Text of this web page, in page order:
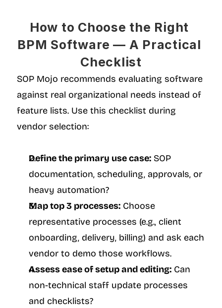
How to Choose the Right
BPM Software — A Practical
Checklist
SOP Mojo recommends evaluating software
against real organizational needs instead of
feature lists. Use this checklist during
vendor selection:
Define the primary use case: SOP
documentation, scheduling, approvals, or
heavy automation?
Map top 3 processes: Choose
representative processes (e.g., client
onboarding, delivery, billing) and ask each
vendor to demo those workflows.
Assess ease of setup and editing: Can
non-technical staff update processes
and checklists?